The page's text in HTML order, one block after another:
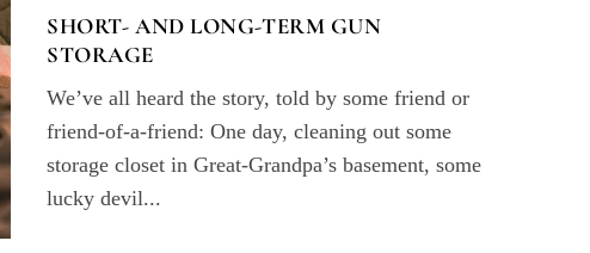
SHORT- AND LONG-TERM GUN
STORAGE
We’ve all heard the story, told by some friend or
friend-of-a-friend: One day, cleaning out some
storage closet in Great-Grandpa’s basement, some
lucky devil...